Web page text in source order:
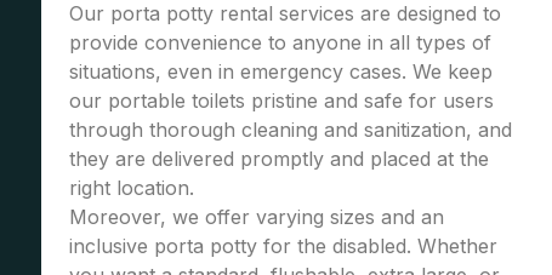
Our porta potty rental services are designed to
provide convenience to anyone in all types of
situations, even in emergency cases. We keep
our portable toilets pristine and safe for users
through thorough cleaning and sanitization, and
they are delivered promptly and placed at the
right location.
Moreover, we offer varying sizes and an
inclusive porta potty for the disabled. Whether